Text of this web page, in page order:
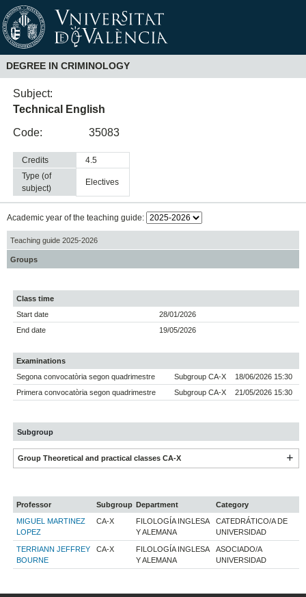
DEGREE IN CRIMINOLOGY
Subject:
Technical English
Code:
35083
Credits
4.5
Type (of
subject)
electives
Academic year of the teaching guide:
Teaching guide 2025-2026
Groups
Class time
Start date
28/01/2026
End date
19/05/2026
Examinations
Segona convocatòria segon quadrimestre
Subgroup CA-X
18/06/2026 15:30
Primera convocatòria segon quadrimestre
Subgroup CA-X 21/05/2026 15:30
Subgroup
Group Theoretical and practical classes CA-X
Professor Subgroup Department
Category
MIGUEL MARTINEZ
LOPEZ
CA-X
FILOLOGÍA INGLESA
Y ALEMANA
CATEDRÁTICO/A DE
UNIVERSIDAD
TERRIANN JEFFREY
BOURNE
CA-X
FILOLOGÍA INGLESA
Y ALEMANA
ASOCIADO/A
UNIVERSIDAD